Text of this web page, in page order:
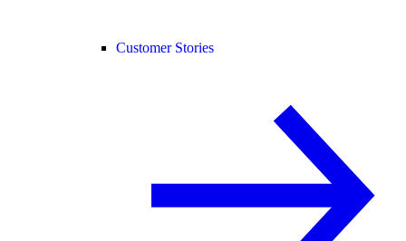
Customer Stories